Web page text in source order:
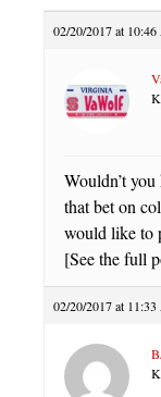
02/20/2017 at
Wouldn’t
that bet on
would like to
[See the full
02/20/2017 at